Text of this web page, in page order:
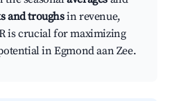
and troughsin revenue,
is crucial for maximizing
in Egmond aan Zee.